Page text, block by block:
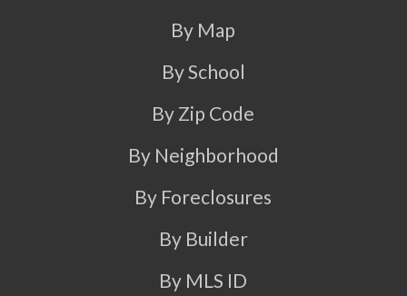
By Map
By School
By Zip Code
By Neighborhood
By Foreclosures
By Builder
By MLS ID